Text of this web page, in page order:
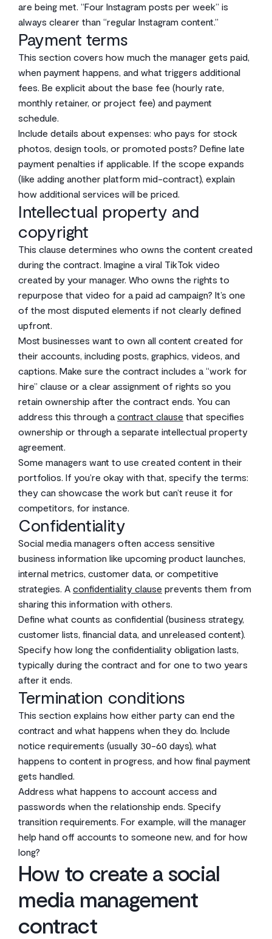
are being met. “Four Instagram posts per week” is
always clearer than “regular Instagram content.”
Payment terms
This section covers how much the manager gets paid,
when payment happens, and what triggers additional
fees. Be explicit about the base fee (hourly rate,
monthly retainer, or project fee) and payment
schedule.
Include details about expenses: who pays for stock
photos, design tools, or promoted posts? Define late
payment penalties if applicable. If the scope expands
(like adding another platform mid-contract), explain
how additional services will be priced.
Intellectual property and
copyright
This clause determines who owns the content created
during the contract. Imagine a viral TikTok video
created by your manager. Who owns the rights to
repurpose that video for a paid ad campaign? It’s one
of the most disputed elements if not clearly defined
upfront.
Most businesses want to own all content created for
their accounts, including posts, graphics, videos, and
captions. Make sure the contract includes a “work for
hire” clause or a clear assignment of rights so you
retain ownership after the contract ends. You can
address this through acontract clause that specifies
ownership or through a separate intellectual property
agreement.
Some managers want to use created content in their
portfolios. If you’re okay with that, specify the terms:
they can showcase the work but can’t reuse it for
competitors, for instance.
Confidentiality
Social media managers often access sensitive
business information like upcoming product launches,
internal metrics, customer data, or competitive
strategies. A confidentiality clause prevents them from
sharing this information with others.
Define what counts as confidential (business strategy,
customer lists, financial data, and unreleased content).
Specify how long the confidentiality obligation lasts,
typically during the contract and for one to two years
after it ends.
Termination conditions
This section explains how either party can end the
contract and what happens when they do. Include
notice requirements (usually 30-60 days), what
happens to content in progress, and how final payment
gets handled.
Address what happens to account access and
passwords when the relationship ends. Specify
transition requirements. For example, will the manager
help hand off accounts to someone new, and for how
long?
How to create a social
media management
contract